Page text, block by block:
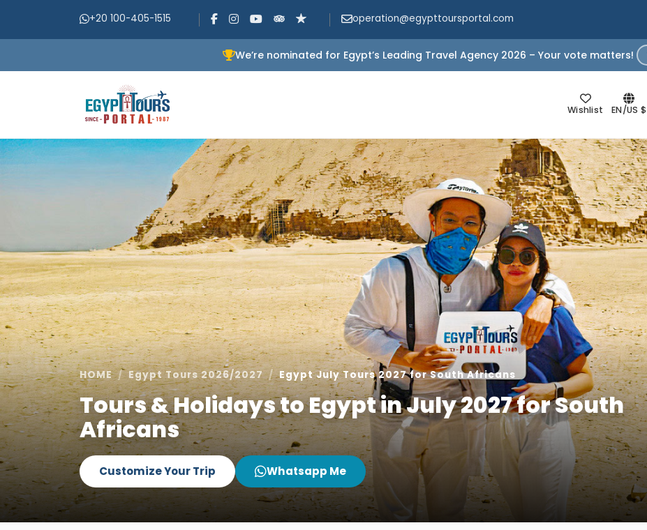
+20 100-405-1515 operation@egypttoursportal.com
We’re nominated for Egypt’s Leading Travel Agency 2026 – Your vote matters!
Wishlist EN/US $
HOME Egypt Tours 2026/2027 Egypt July Tours 2027 for South Africans
Tours & Holidays to Egypt in July 2027 for South
Africans
Customize Your Trip Whatsapp Me